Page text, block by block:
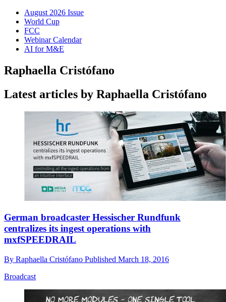
August 2026 Issue
World Cup
FCC
Webinar Calendar
AI for M&E
Raphaella Cristófano
Latest articles by Raphaella Cristófano
German broadcaster Hessischer Rundfunk
centralizes its ingest operations with
mxfSPEEDRAIL
By Raphaella Cristófano Published March 18, 2016
Broadcast